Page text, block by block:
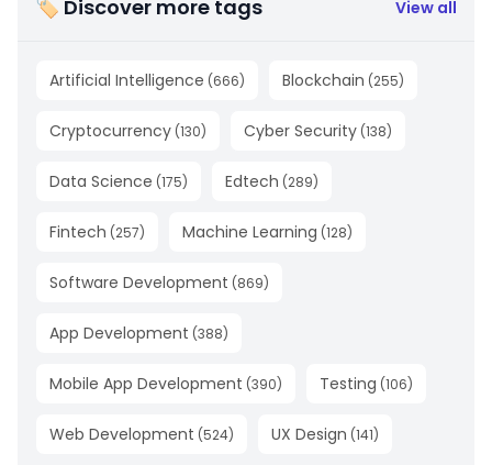
🏷 Discover more tags View all
Artificial Intelligence (666) Blockchain (255)
Cryptocurrency (130) Cyber Security (138)
Data Science (175) Edtech (289)
Fintech (257) Machine Learning (128)
Software Development (869)
App Development (388)
Mobile App Development (390) Testing (106)
Web Development (524) UX Design (141)